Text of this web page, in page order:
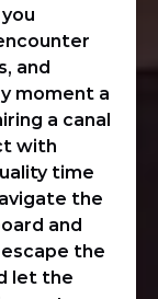
and
moment a
a canal
with
time
the
and
the
let the